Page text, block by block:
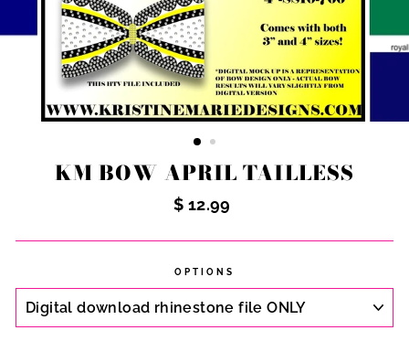
KM BOW APRIL TAILLESS
Regular
$ 12.99
OPTIONS